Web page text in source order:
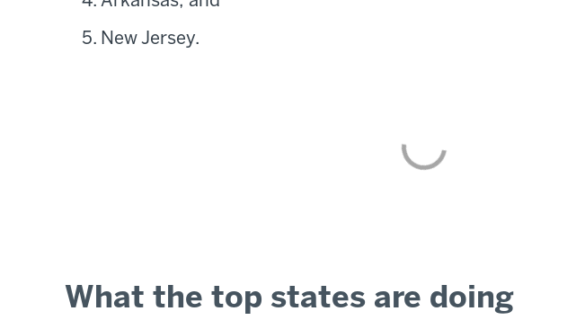
New Jersey.
What the top states are doing